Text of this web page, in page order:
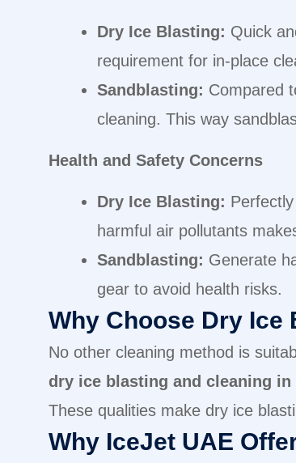
Dry Ice Blasting: Quick
requirement for in-place
Sandblasting: Compared
cleaning. This way
Health and Safety Concerns
Dry Ice Blasting:
harmful air pollutants
Sandblasting: Generate
gear to avoid health risks.
Why Choose Dry Ice
No other cleaning method is
dry ice blasting and cleaning in
These qualities make dry ice
Why IceJet UAE